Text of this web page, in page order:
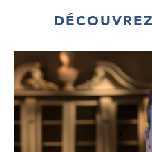
1954) was Dame
daughter of
for the
married Campbell
of Charles Lutwidge
as Lewis
Wonderland.
of Prints at the